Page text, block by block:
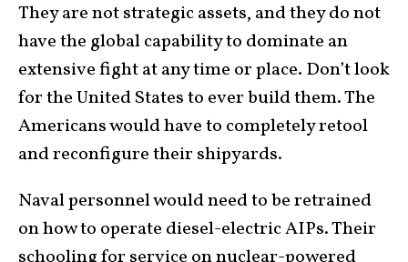
They are not strategic assets, and they do not
have the global capability to dominate an
extensive fight at any time or place. Don’t look
for the United States to ever build them. The
Americans would have to completely retool
and reconfigure their shipyards.
Naval personnel would need to be retrained
on how to operate diesel-electric AIPs. Their